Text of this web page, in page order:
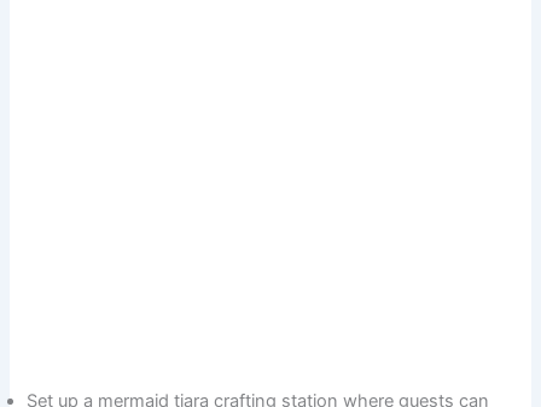
Set up a mermaid tiara crafting station where guests can